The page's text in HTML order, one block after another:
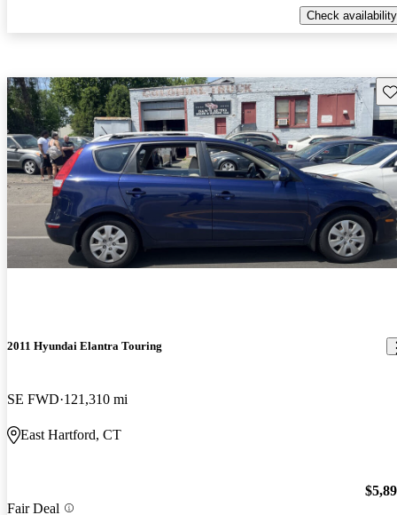
Check availability
2011 Hyundai Elantra Touring
SE FWD 121,310 mi
East Hartford, CT
Fair Deal